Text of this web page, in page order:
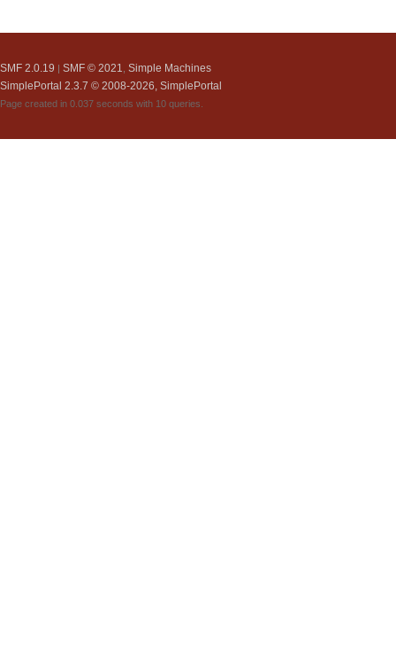
SMF 2.0.19 | SMF © 2021
Simple Machines
SimplePortal 2.3.7 © 2008-2026, SimplePortal
Page created in 0.037 seconds with 10 queries.